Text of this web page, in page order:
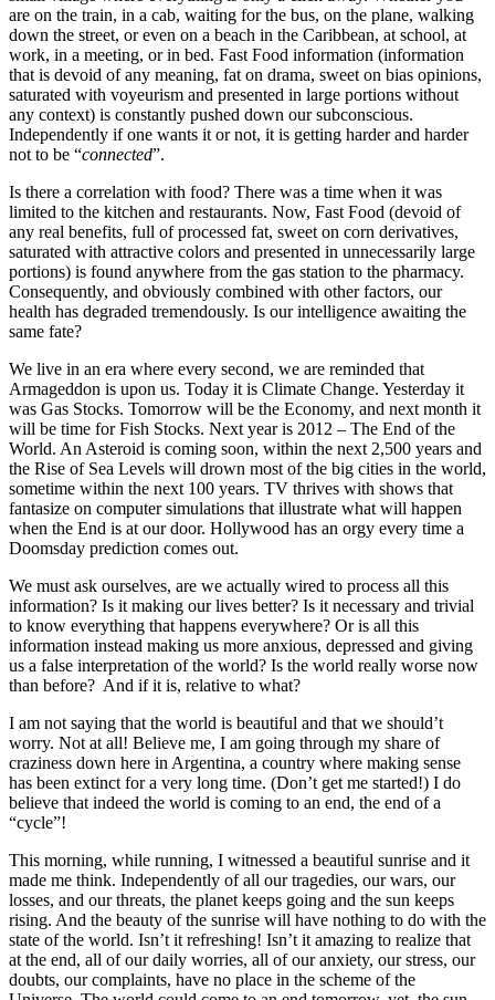
are on the train, in a cab, waiting for the bus, on the plane, walking
down the street, or even on a beach in the Caribbean, at school, at
work, in a meeting, or in bed. Fast Food information (information
that is devoid of any meaning, fat on drama, sweet on bias opinions,
saturated with voyeurism and presented in large portions without
any context) is constantly pushed down our subconscious.
Independently if one wants it or not, it is getting harder and harder
not to be “connected”.
Is there a correlation with food? There was a time when it was
limited to the kitchen and restaurants. Now, Fast Food (devoid of
any real benefits, full of processed fat, sweet on corn derivatives,
saturated with attractive colors and presented in unnecessarily large
portions) is found anywhere from the gas station to the pharmacy.
Consequently, and obviously combined with other factors, our
health has degraded tremendously. Is our intelligence awaiting the
same fate?
We live in an era where every second, we are reminded that
Armageddon is upon us. Today it is Climate Change. Yesterday it
was Gas Stocks. Tomorrow will be the Economy, and next month it
will be time for Fish Stocks. Next year is 2012 – The End of the
World. An Asteroid is coming soon, within the next 2,500 years and
the Rise of Sea Levels will drown most of the big cities in the world,
sometime within the next 100 years. TV thrives with shows that
fantasize on computer simulations that illustrate what will happen
when the End is at our door. Hollywood has an orgy every time a
Doomsday prediction comes out.
We must ask ourselves, are we actually wired to process all this
information? Is it making our lives better? Is it necessary and trivial
to know everything that happens everywhere? Or is all this
information instead making us more anxious, depressed and giving
us a false interpretation of the world? Is the world really worse now
than before? And if it is, relative to what?
I am not saying that the world is beautiful and that we should’t
worry. Not at all! Believe me, I am going through my share of
craziness down here in Argentina, a country where making sense
has been extinct for a very long time. (Don’t get me started!) I do
believe that indeed the world is coming to an end, the end of a
“cycle”!
This morning, while running, I witnessed a beautiful sunrise and it
made me think. Independently of all our tragedies, our wars, our
losses, and our threats, the planet keeps going and the sun keeps
rising. And the beauty of the sunrise will have nothing to do with the
state of the world. Isn’t it refreshing! Isn’t it amazing to realize that
at the end, all of our daily worries, all of our anxiety, our stress, our
doubts, our complaints, have no place in the scheme of the